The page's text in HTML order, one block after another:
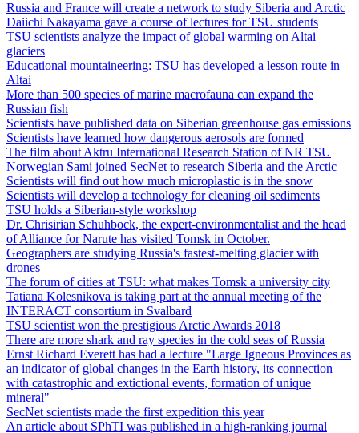
Russia and France will create a network to study Siberia and Arctiс
Daiichi Nakayama gave a course of lectures for TSU students
TSU scientists analyze the impact of global warming on Altai
glaciers
Educational mountaineering: TSU has developed a lesson route in
Altai
More than 500 species of marine macrofauna can expand the
Russian fish
Scientists have published data on Siberian greenhouse gas emissions
Scientists have learned how dangerous aerosols are formed
The film about Aktru International Research Station of NR TSU
Norwegian Sami joined SecNet to research Siberia and the Arctic
Scientists will find out how much microplastic is in the snow
Scientists will develop a technology for cleaning oil sediments
TSU holds a Siberian-style workshop
Dr. Chrisirian Schuhbock, the expert-environmentalist and the head
of Alliance for Narute has visited Tomsk in October.
Geographers are studying Russia's fastest-melting glacier with
drones
The forum of cities at TSU: what makes Tomsk a university city
Tatiana Kolesnikova is taking part at the annual meeting of the
INTERACT consortium in Svalbard
TSU scientist won the prestigious Arctic Awards 2018
There are more shark and ray species in the cold seas of Russia
Ernst Richard Everett has had a lecture "Large Igneous Provinces as
an indicator of global changes in the Earth history, its connection
with catastrophic and extictional events, formation of unique
mineral"
SecNet scientists made the first expedition this year
An article about SPhTI was published in a high-ranking journal